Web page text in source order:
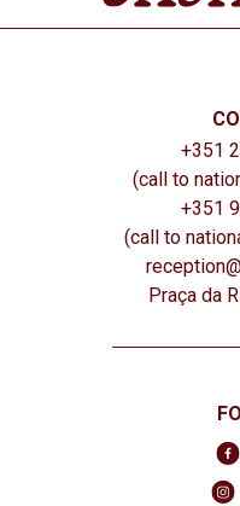
+351
(call to
+351
(call to
Praça da